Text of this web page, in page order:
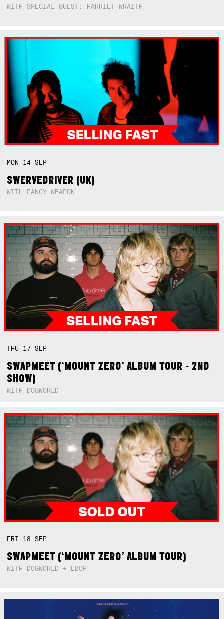
WITH SPECIAL GUEST: HARRIET WRAITH
MON 14SEP
SWERVEDRIVER (UK)
WITH FANCY WEAPON
THU 17SEP
SWAPMEET (‘MOUNT ZERO’ ALBUM TOUR - 2ND
SHOW)
WITH DOGWORLD
FRI 18SEP
SWAPMEET (‘MOUNT ZERO’ ALBUM TOUR)
WITH DOGWORLD + EBOP